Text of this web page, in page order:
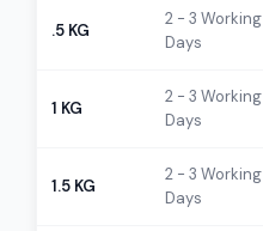
.5 KG
2 - 3 Working
Days
1 KG
2 - 3 Working
Days
1.5 KG
2 - 3 Working
Days